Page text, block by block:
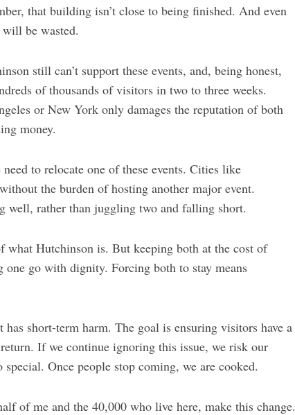
that building isn’t close to being finished. And even
be wasted.
still can’t support these events, and, being honest,
of thousands of visitors in two to three weeks.
or New York only damages the reputation of both
money.
to relocate one of these events. Cities like
the burden of hosting another major event.
well, rather than juggling two and falling short.
what Hutchinson is. But keeping both at the cost of
go with dignity. Forcing both to stay means
short-term harm. The goal is ensuring visitors have a
If we continue ignoring this issue, we risk our
Once people stop coming, we are cooked.
of me and the 40,000 who live here, make this change.